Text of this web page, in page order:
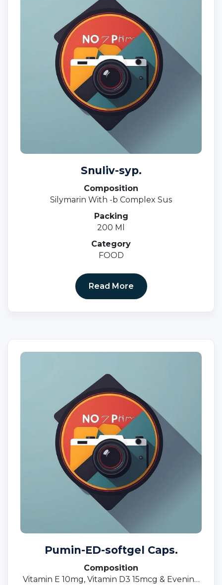
Snuliv-syp.
Composition
Silymarin With -b Complex Sus
Packing
200 Ml
Category
FOOD
Read More
Pumin-ED-softgel Caps.
Composition
Vitamin E 10mg, Vitamin D3 15mcg & Evening